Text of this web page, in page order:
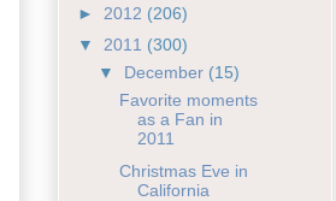
► 2012 (206)
▼ 2011 (300)
▼ December (15)
Favorite moments
as a Fan in
2011
Christmas Eve in
California